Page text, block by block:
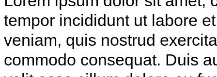
tempor incididunt ut labore
veniam, quis nostrud
commodo consequat. Duis